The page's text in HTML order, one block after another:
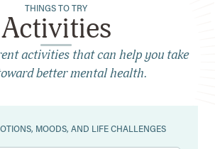
THINGS TO TRY
Activities
activities that can help you take
better mental health.
MOODS, AND LIFE CHALLENGES